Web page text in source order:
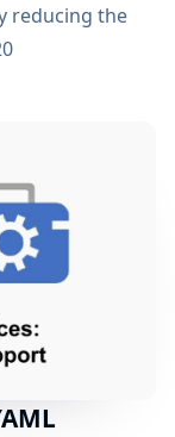
reducing the
we laid
overall...